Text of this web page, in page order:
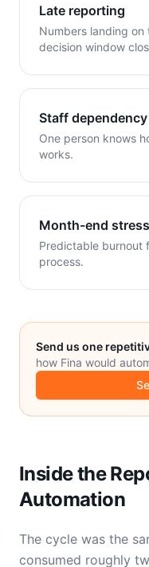
Late reporting
Numbers landing
decision window
Staff dependency
One person knows
works.
Month-end stress
Predictable burnout
process.
Send us one
how Fina would
Inside the
Automation
The cycle was the
consumed roughly